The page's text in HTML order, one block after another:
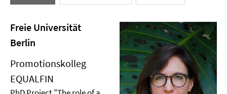
Freie Universität
Berlin
Promotionskolleg
EQUALFIN